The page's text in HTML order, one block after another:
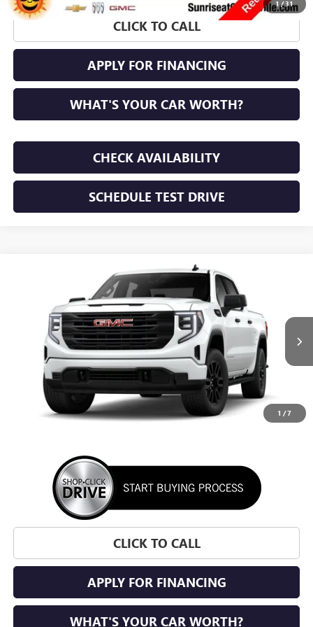
1 /31
CLICK TO CALL
APPLY FOR FINANCING
WHAT'S YOUR CAR WORTH?
CHECK AVAILABILITY
SCHEDULE TEST DRIVE
1 /7
GMC SIERRA 1500PRO
1GTPUAEK3TZ448008Stock:TZ448008Model:TK10543
In Transit Ext.
WINDOW STICKER
FINANCE LEASE
$3,500
SAVINGS
$49,855
SUNRISE PRICE
More
CLICK TO CALL
APPLY FOR FINANCING
WHAT'S YOUR CAR WORTH?